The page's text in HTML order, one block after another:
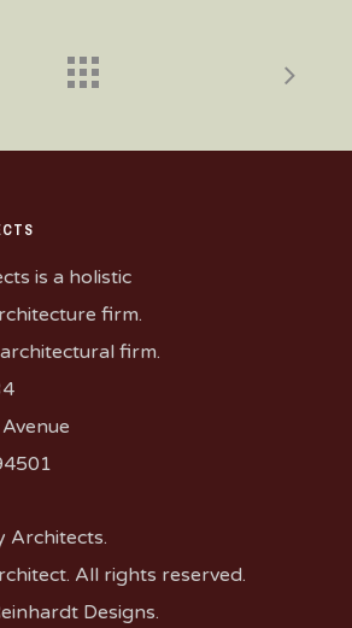
is a holistic
firm.
firm.
Architects.
All rights reserved.
Designs.